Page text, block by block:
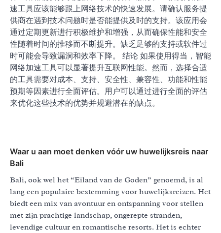
速工具应该能够跟上网络技术的快速发展。请确认服务提
供商在遇到技术问题时是否能提供及时的支持。该应用会
通过定期更新进行积极维护和增强，从而确保性能和安全
性随着时间的推移而不断提升。缺乏足够的支持或软件过
时可能会导致漏洞和效率下降。 结论 如果使用得当，智能
网络加速工具可以显著提升互联网性能。然而，选择合适
的工具需要对成本、支持、安全性、兼容性、功能和性能
预期等因素进行全面评估。用户可以通过进行全面的评估
来优化这些技术的优势并规避潜在的缺点。
Waar u aan moet denken vóór uw huwelijksreis naar
Bali
Bali, ook wel het “Eiland van de Goden” genoemd, is al
lang een populaire bestemming voor huwelijksreizen. Het
biedt een mix van avontuur en ontspanning voor stellen
met zijn prachtige landschap, ongerepte stranden,
levendige cultuur en romantische resorts. Het is echter